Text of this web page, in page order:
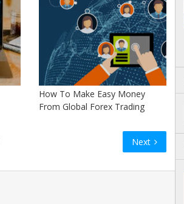
How To Make Easy Money
From Global Forex Trading
Next